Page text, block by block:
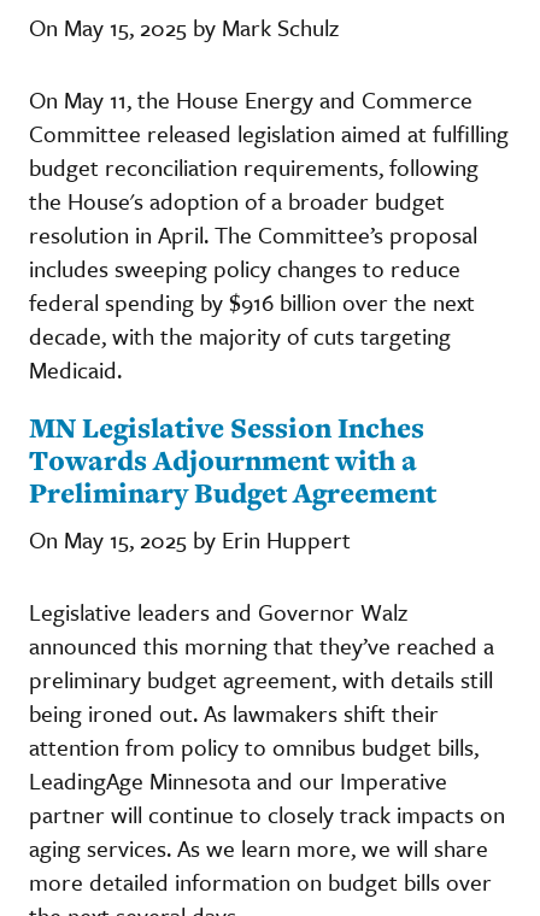
On May 15, 2025 by Mark Schulz
On May 11, the House Energy and Commerce
Committee released legislation aimed at fulfilling
budget reconciliation requirements, following
the House's adoption of a broader budget
resolution in April. The Committee’s proposal
includes sweeping policy changes to reduce
federal spending by $916 billion over the next
decade, with the majority of cuts targeting
Medicaid.
MN Legislative Session Inches
Towards Adjournment with a
Preliminary Budget Agreement
On May 15, 2025 by Erin Huppert
Legislative leaders and Governor Walz
announced this morning that they’ve reached a
preliminary budget agreement, with details still
being ironed out. As lawmakers shift their
attention from policy to omnibus budget bills,
LeadingAge Minnesota and our Imperative
partner will continue to closely track impacts on
aging services. As we learn more, we will share
more detailed information on budget bills over